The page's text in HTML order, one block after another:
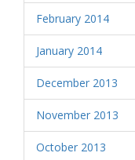
February 2014
January 2014
December 2013
November 2013
October 2013